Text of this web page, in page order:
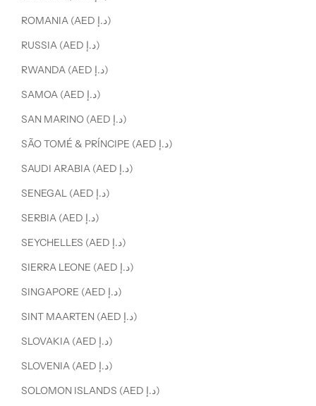
ROMANIA (AED د.إ)
RUSSIA (AED د.إ)
RWANDA (AED د.إ)
SAMOA (AED د.إ)
SAN MARINO (AED د.إ)
SÃO TOMÉ & PRÍNCIPE (AED د.إ)
SAUDI ARABIA (AED د.إ)
SENEGAL (AED د.إ)
SERBIA (AED د.إ)
SEYCHELLES (AED د.إ)
SIERRA LEONE (AED د.إ)
SINGAPORE (AED د.إ)
SINT MAARTEN (AED د.إ)
SLOVAKIA (AED د.إ)
SLOVENIA (AED د.إ)
SOLOMON ISLANDS (AED د.إ)